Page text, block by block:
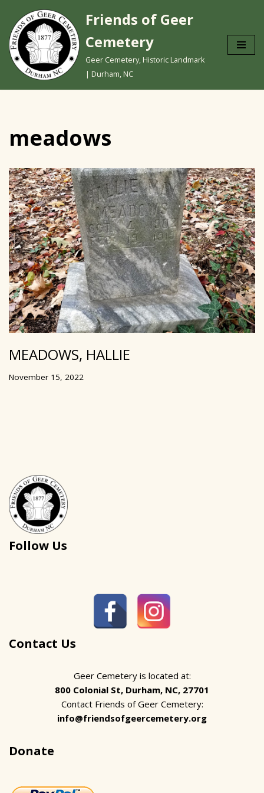
Skip
to
content
Friends of Geer
Cemetery
Geer Cemetery, Historic Landmark
| Durham, NC
meadows
MEADOWS, HALLIE
November 15, 2022
Follow Us
Contact Us
Geer Cemetery is located at:
800 Colonial St, Durham, NC, 27701
Contact Friends of Geer Cemetery:
info@friendsofgeercemetery.org
Donate